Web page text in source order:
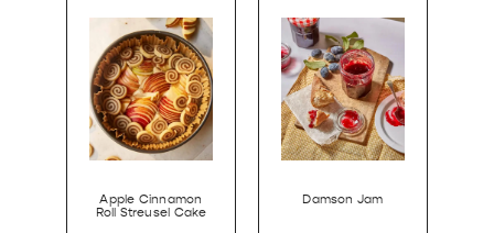
Apple Cinnamon
Roll Streusel Cake
Damson Jam